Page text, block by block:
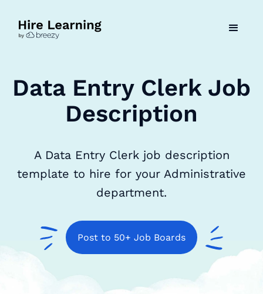
Data Entry Clerk Job
Description
A Data Entry Clerk job description
template to hire for your Administrative
department.
Post to 50+ Job Boards